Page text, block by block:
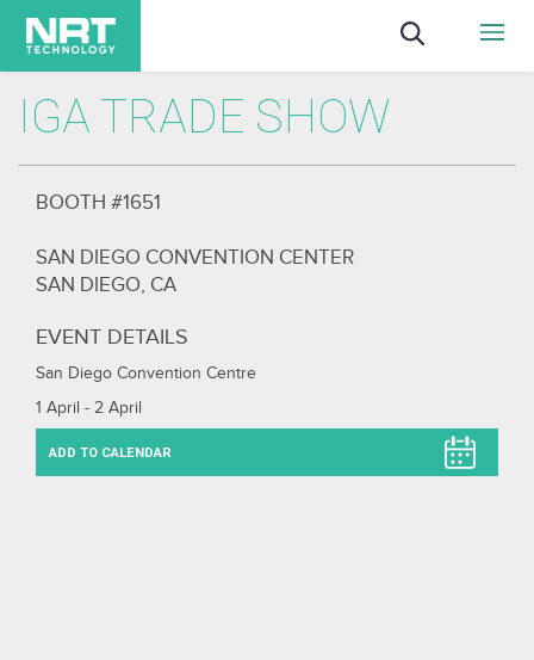
IGA TRADE SHOW
BOOTH #1651
SAN DIEGO CONVENTION CENTER
SAN DIEGO, CA
EVENT DETAILS
San Diego Convention Centre
1 April - 2 April
ADD TO CALENDAR